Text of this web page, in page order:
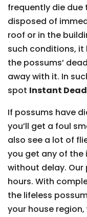
frequently die
disposed of
roof or in the
such conditions,
the possums’
away with it. In
spot Instant
If possums have
you’ll get a foul
also see a lot of
you get any of the
without delay.
hours. With
the lifeless
your house